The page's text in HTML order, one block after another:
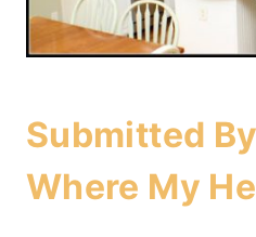
Submitted
Where My